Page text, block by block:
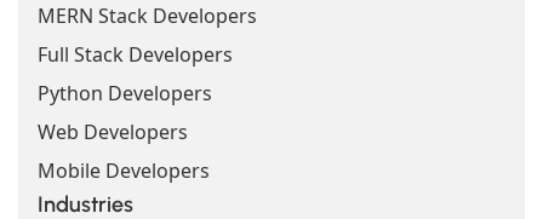
MERN Stack Developers
Full Stack Developers
Python Developers
Web Developers
Mobile Developers
Industries